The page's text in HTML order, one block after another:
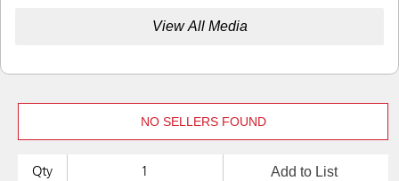
View All Media
NO SELLERS FOUND
Qty Add to List